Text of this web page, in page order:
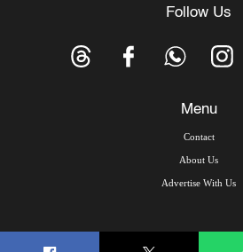
Follow Us
Menu
Contact
About Us
Advertise With Us